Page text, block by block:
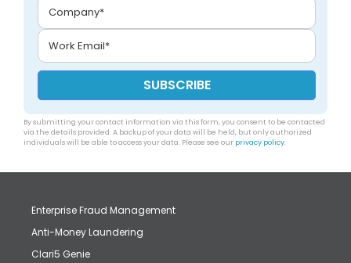
By submitting your contact information via this form, you consent to be contacted
via the details provided. A backup of your data will be held, but only authorized
individuals will be able to access your data. Please see our privacy policy.
Enterprise Fraud Management
Anti-Money Laundering
Clari5 Genie